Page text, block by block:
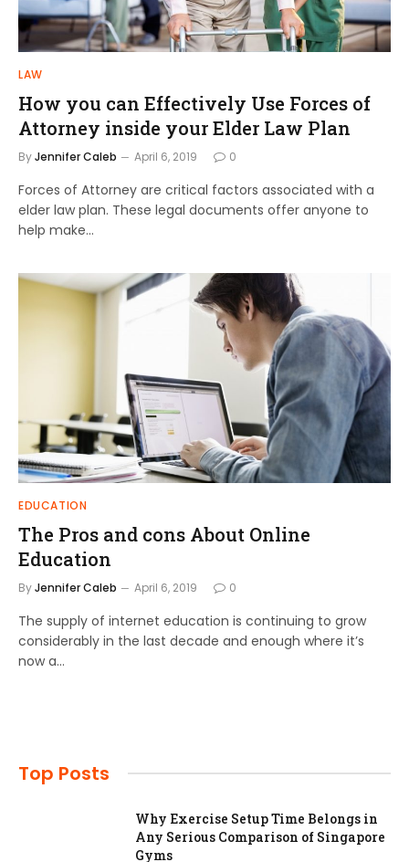
LAW
How you can Effectively Use Forces of
Attorney inside your Elder Law Plan
ByJennifer Caleb April 6, 2019 0
Forces of Attorney are critical factors associated with a
elder law plan. These legal documents offer anyone to
help make…
EDUCATION
The Pros and cons About Online
Education
ByJennifer Caleb April 6, 2019 0
The supply of internet education is continuing to grow
considerably in the last decade and enough where it’s
now a…
Top Posts
Why Exercise Setup Time Belongs in
Any Serious Comparison of Singapore
Gyms